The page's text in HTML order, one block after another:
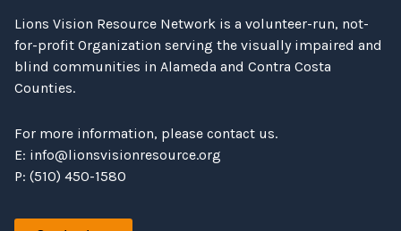
Lions Vision Resource Network is a volunteer-run, not-
for-profit Organization serving the visually impaired and
blind communities in Alameda and Contra Costa
Counties.
For more information, please contact us.
E: info@lionsvisionresource.org
P: (510) 450-1580